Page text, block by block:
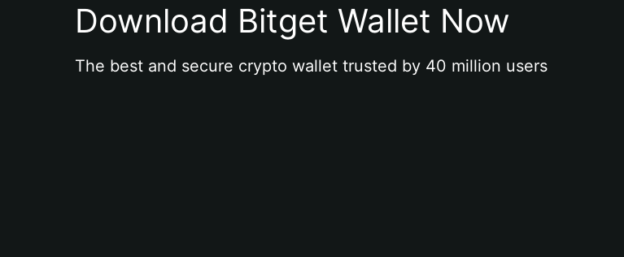
Download Bitget Wallet Now
The best and secure crypto wallet trusted by 40 million users